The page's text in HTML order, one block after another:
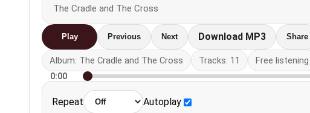
The Cradle and The Cross
Play Previous Next Download MP3 Share
Album: The Cradle and The Cross Tracks: 11 Free listening
0:00
Repeat Autoplay